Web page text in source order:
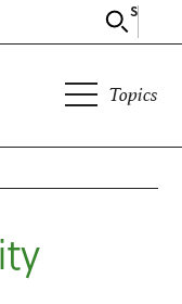
Search
Topics